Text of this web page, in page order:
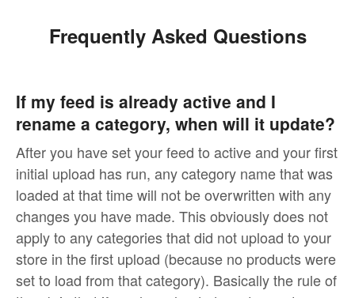
Frequently Asked Questions
If my feed is already active and I
rename a category, when will it update?
After you have set your feed to active and your first
initial upload has run, any category name that was
loaded at that time will not be overwritten with any
changes you have made. This obviously does not
apply to any categories that did not upload to your
store in the first upload (because no products were
set to load from that category). Basically the rule of